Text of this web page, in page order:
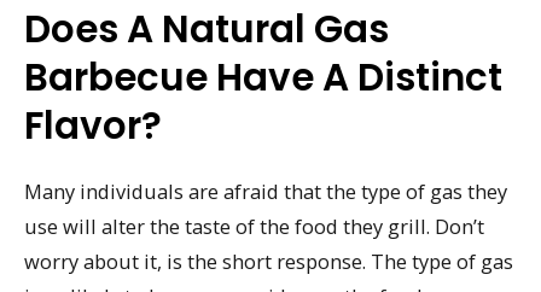
Does A Natural Gas
Barbecue Have A Distinct
Flavor?
Many individuals are afraid that the type of gas they
use will alter the taste of the food they grill. Don’t
worry about it, is the short response. The type of gas